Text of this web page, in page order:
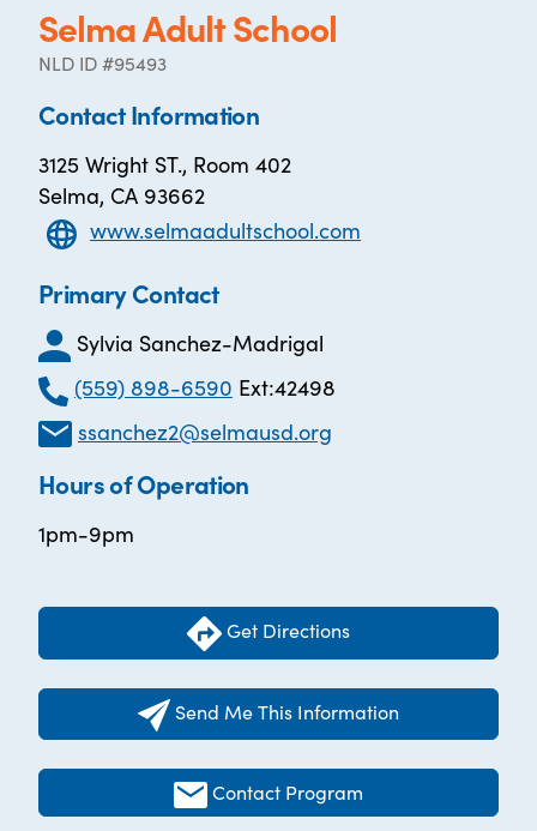
Selma Adult School
NLD ID #95493
Contact Information
3125 Wright ST., Room 402
Selma, CA 93662
www.selmaadultschool.com
Primary Contact
Sylvia Sanchez-Madrigal
(559) 898-6590 Ext:42498
ssanchez2@selmausd.org
Hours of Operation
1pm-9pm
Get Directions
Send Me This Information
Contact Program